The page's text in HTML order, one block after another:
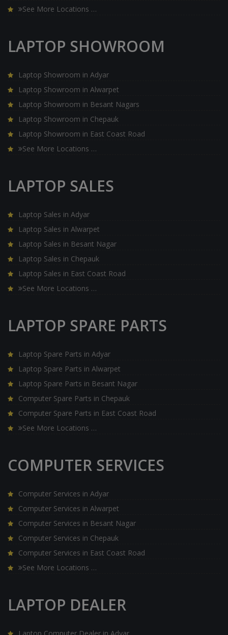
See More Locations …
LAPTOP SHOWROOM
Laptop Showroom in Adyar
Laptop Showroom in Alwarpet
Laptop Showroom in Besant Nagars
Laptop Showroom in Chepauk
Laptop Showroom in East Coast Road
See More Locations …
LAPTOP SALES
Laptop Sales in Adyar
Laptop Sales in Alwarpet
Laptop Sales in Besant Nagar
Laptop Sales in Chepauk
Laptop Sales in East Coast Road
See More Locations …
LAPTOP SPARE PARTS
Laptop Spare Parts in Adyar
Laptop Spare Parts in Alwarpet
Laptop Spare Parts in Besant Nagar
Computer Spare Parts in Chepauk
Computer Spare Parts in East Coast Road
See More Locations …
COMPUTER SERVICES
Computer Services in Adyar
Computer Services in Alwarpet
Computer Services in Besant Nagar
Computer Services in Chepauk
Computer Services in East Coast Road
See More Locations …
LAPTOP DEALER